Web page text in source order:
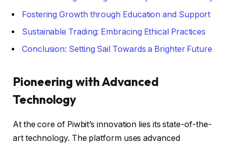
Fostering Growth through Education and Support
Sustainable Trading: Embracing Ethical Practices
Conclusion: Setting Sail Towards a Brighter Future
Pioneering with Advanced
Technology
At the core of Piwbit’s innovation lies its state-of-the-
art technology. The platform uses advanced